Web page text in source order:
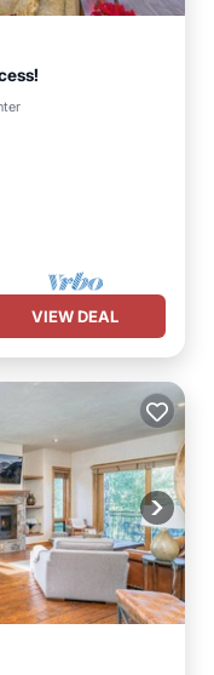
VIEW DEAL